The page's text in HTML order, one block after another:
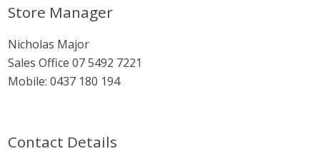
Primary
Store Manager
Nicholas Major
Sales Office07 5492 7221
Mobile:0437 180 194
Contact Details